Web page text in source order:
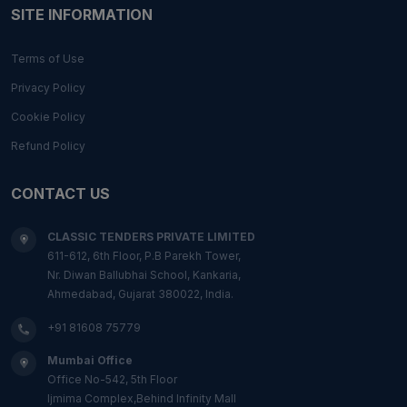
SITE INFORMATION
Terms of Use
Privacy Policy
Cookie Policy
Refund Policy
CONTACT US
CLASSIC TENDERS PRIVATE LIMITED
611-612, 6th Floor, P.B Parekh Tower,
Nr. Diwan Ballubhai School, Kankaria,
Ahmedabad, Gujarat 380022, India.
+91 81608 75779
Mumbai Office
Office No-542, 5th Floor
Ijmima Complex,Behind Infinity Mall